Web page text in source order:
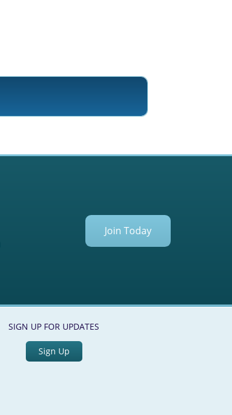
Join Today
SIGN UP FOR UPDATES
Sign Up